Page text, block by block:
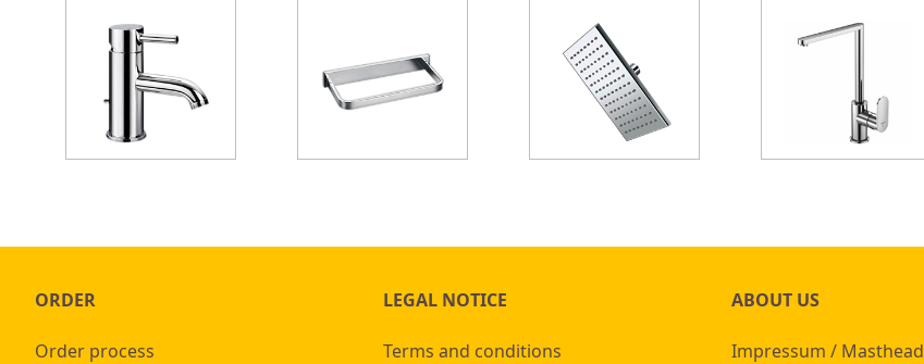
ORDER
Order process
LEGAL NOTICE
Terms and conditions
ABOUT US
Impressum / Masthead